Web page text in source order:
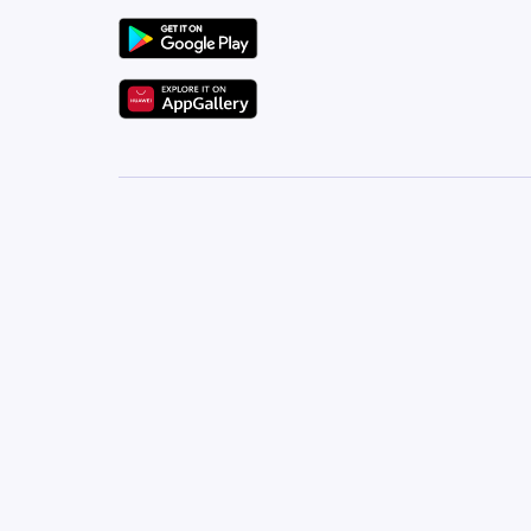
For more details or to arrange a viewing, contact
Let our team help you find your perfect home in